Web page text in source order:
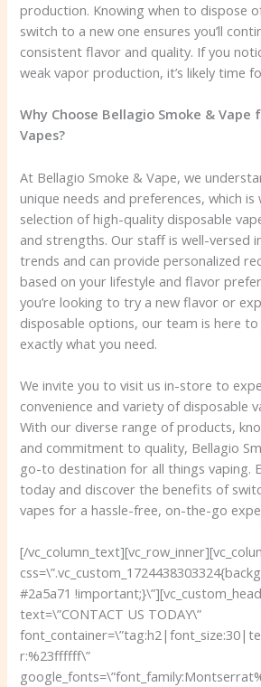
production. Knowing when to dispose
switch to a new one ensures you’ll
consistent flavor and quality. If you
weak vapor production, it’s likely time
Why Choose Bellagio Smoke & Vape
Vapes?
At Bellagio Smoke & Vape, we
unique needs and preferences, which is
selection of high-quality disposable
and strengths. Our staff is well-versed
trends and can provide personalized
based on your lifestyle and flavor
you’re looking to try a new flavor or
disposable options, our team is here
exactly what you need.
We invite you to visit us in-store to
convenience and variety of disposable
With our diverse range of products,
and commitment to quality, Bellagio
go-to destination for all things vaping.
today and discover the benefits of
vapes for a hassle-free, on-the-go
[/
#2a5a71
text=\”CONTACT US TODAY\”
r:%23ffffff\”